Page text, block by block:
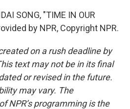
SONG, "TIME IN OUR
by NPR, Copyright NPR.
on a rush deadline by
text may not be in its final
or revised in the future.
may vary. The
NPR’s programming is the